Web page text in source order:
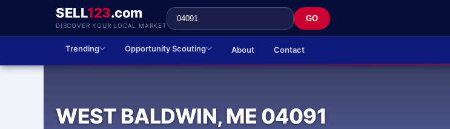
SELL123.com
DISCOVER YOUR LOCAL MARKET
GO
Trending Opportunity Scouting About Contact
WEST BALDWIN, ME 04091